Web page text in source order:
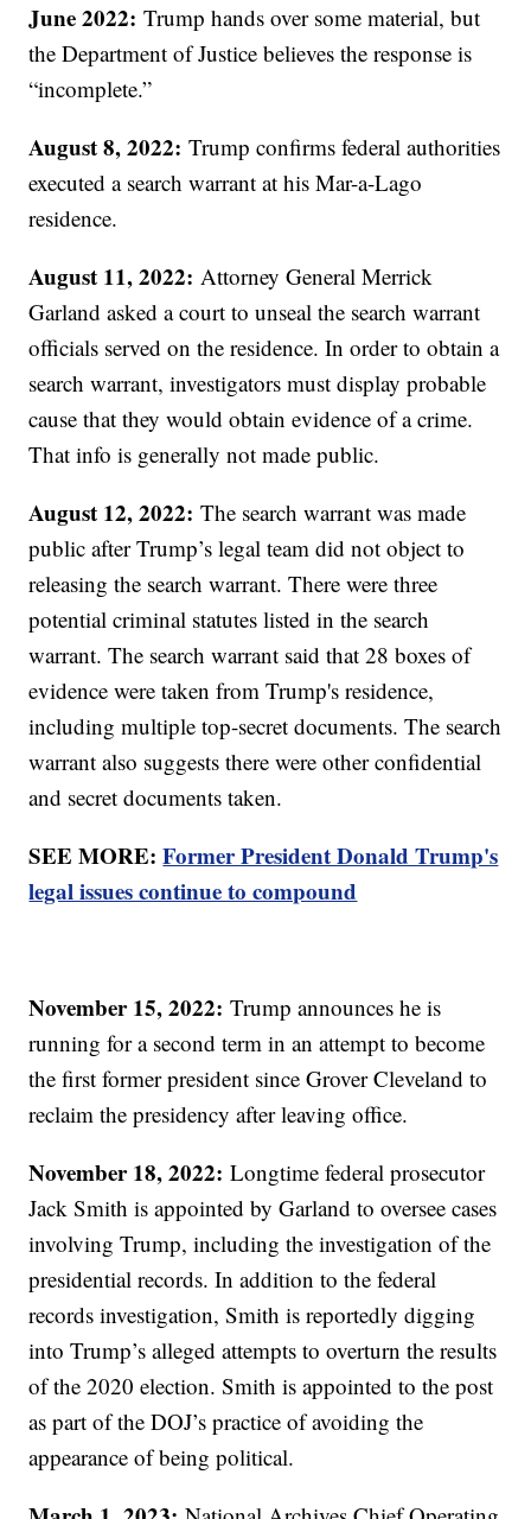
June 2022: Trump hands over some material, but
the Department of Justice believes the response is
“incomplete.”
August 8, 2022: Trump confirms federal authorities
executed a search warrant at his Mar-a-Lago
residence.
August 11, 2022: Attorney General Merrick
Garland asked a court to unseal the search warrant
officials served on the residence. In order to obtain a
search warrant, investigators must display probable
cause that they would obtain evidence of a crime.
That info is generally not made public.
August 12, 2022: The search warrant was made
public after Trump’s legal team did not object to
releasing the search warrant. There were three
potential criminal statutes listed in the search
warrant. The search warrant said that 28 boxes of
evidence were taken from Trump's residence,
including multiple top-secret documents. The search
warrant also suggests there were other confidential
and secret documents taken.
SEE MORE:Former President Donald Trump's
legal issues continue to compound
November 15, 2022: Trump announces he is
running for a second term in an attempt to become
the first former president since Grover Cleveland to
reclaim the presidency after leaving office.
November 18, 2022: Longtime federal prosecutor
Jack Smith is appointed by Garland to oversee cases
involving Trump, including the investigation of the
presidential records. In addition to the federal
records investigation, Smith is reportedly digging
into Trump’s alleged attempts to overturn the results
of the 2020 election. Smith is appointed to the post
as part of the DOJ’s practice of avoiding the
appearance of being political.